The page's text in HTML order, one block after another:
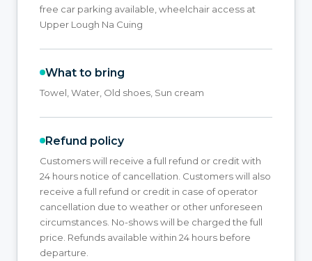
free car parking available, wheelchair access at
Upper Lough Na Cuing
What to bring
Towel, Water, Old shoes, Sun cream
Refund policy
Customers will receive a full refund or credit with
24 hours notice of cancellation. Customers will also
receive a full refund or credit in case of operator
cancellation due to weather or other unforeseen
circumstances. No-shows will be charged the full
price. Refunds available within 24 hours before
departure.